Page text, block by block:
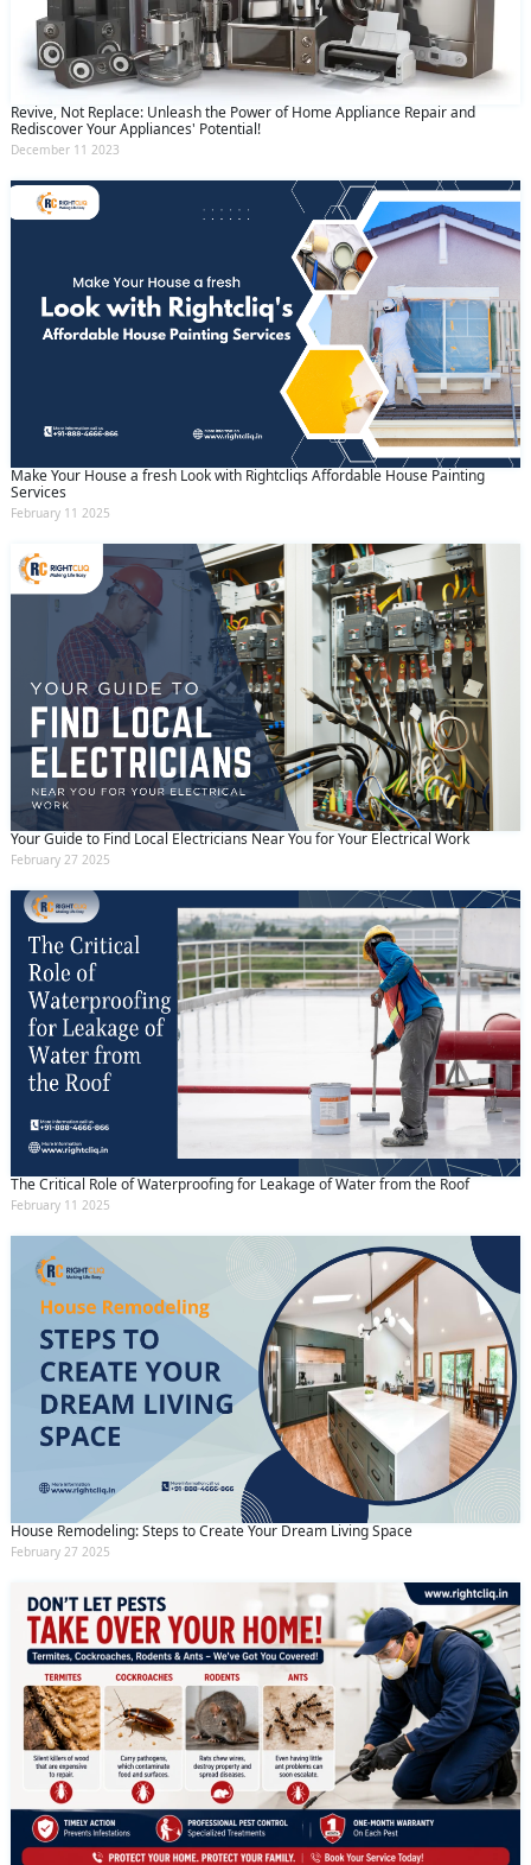
Revive, Not Replace: Unleash the Power of Home Appliance Repair and
Rediscover Your Appliances' Potential!
December 11 2023
Make Your House a fresh Look with Rightcliqs Affordable House Painting
Services
February 11 2025
Your Guide to Find Local Electricians Near You for Your Electrical Work
February 27 2025
The Critical Role of Waterproofing for Leakage of Water from the Roof
February 11 2025
House Remodeling: Steps to Create Your Dream Living Space
February 27 2025